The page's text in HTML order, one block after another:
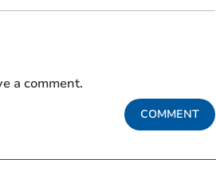
a comment.
COMMENT